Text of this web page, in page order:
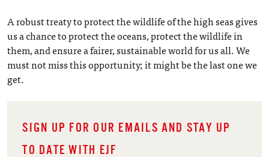
A robust treaty to protect the wildlife of the high seas gives
us a chance to protect the oceans, protect the wildlife in
them, and ensure a fairer, sustainable world for us all. We
must not miss this opportunity; it might be the last one we
get.
SIGN UP FOR OUR EMAILS AND STAY UP
TO DATE WITH EJF